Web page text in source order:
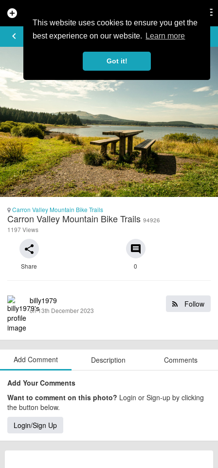
This website uses cookies to ensure you get the
best experience on our website.
Learn more
Got it!
add_circle
keyboard_arrow_left
PHOTO
Carron Valley Mountain Bike Trails
Carron Valley Mountain Bike Trails 94926
1197 Views
share
Share
comment
0
Follow
billy1979
on 13th December 2023
Add Comment Description Comments
Add Your Comments
Want to comment on this photo? Login or Sign-up by clicking
the button below.
Login/Sign Up